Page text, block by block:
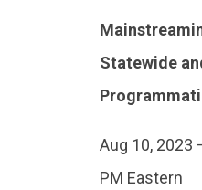
Statewide
Aug 10, 2023
PM Eastern